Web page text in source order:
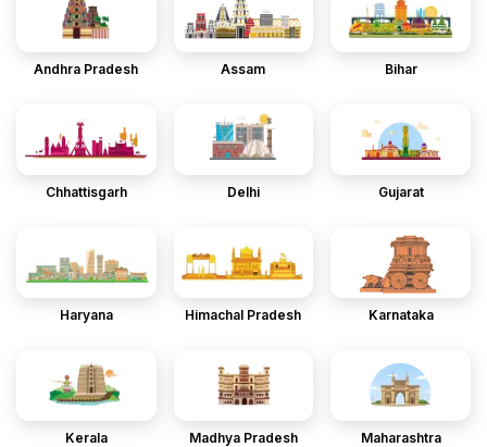
Andhra Pradesh Assam Bihar
Chhattisgarh Delhi Gujarat
Haryana Himachal Pradesh Karnataka
Kerala Madhya Pradesh Maharashtra